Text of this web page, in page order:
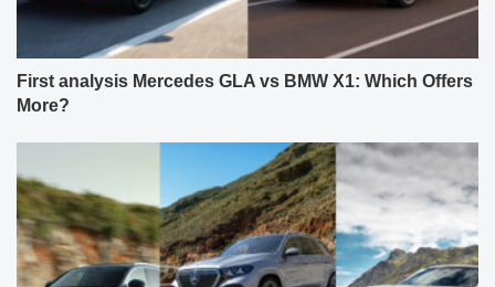
First analysis Mercedes GLA vs BMW X1: Which Offers
More?